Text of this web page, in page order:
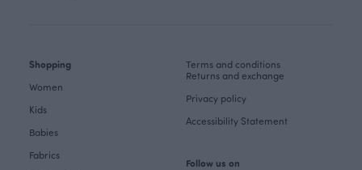
Shopping
Women
Kids
Babies
Fabrics
Terms and conditions
Returns and exchange
Privacy policy
Accessibility Statement
Follow us on